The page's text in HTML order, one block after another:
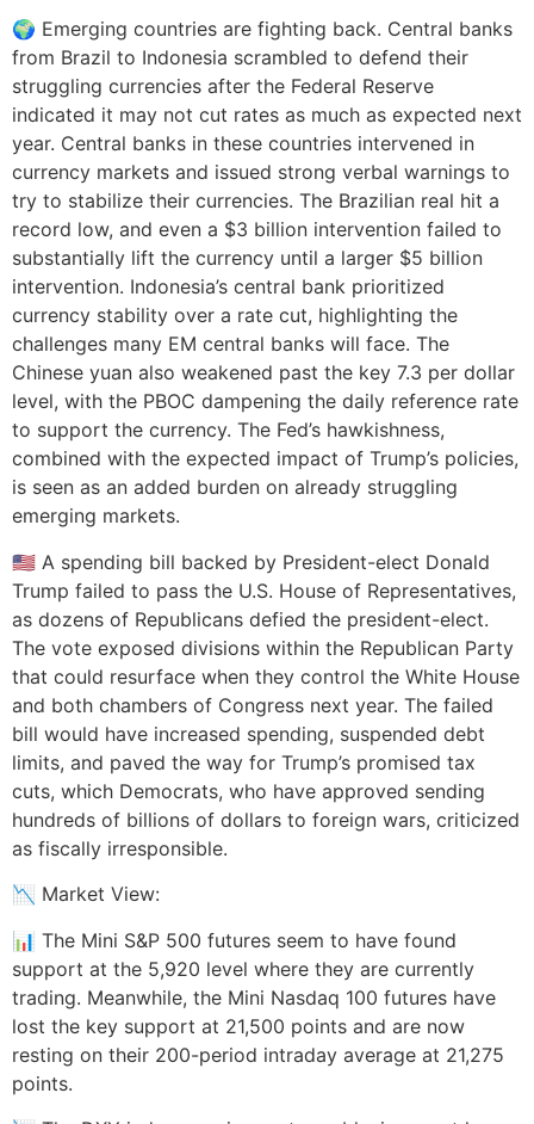
🌍 Emerging countries are fighting back. Central banks
from Brazil to Indonesia scrambled to defend their
struggling currencies after the Federal Reserve
indicated it may not cut rates as much as expected next
year. Central banks in these countries intervened in
currency markets and issued strong verbal warnings to
try to stabilize their currencies. The Brazilian real hit a
record low, and even a $3 billion intervention failed to
substantially lift the currency until a larger $5 billion
intervention. Indonesia’s central bank prioritized
currency stability over a rate cut, highlighting the
challenges many EM central banks will face. The
Chinese yuan also weakened past the key 7.3 per dollar
level, with the PBOC dampening the daily reference rate
to support the currency. The Fed’s hawkishness,
combined with the expected impact of Trump’s policies,
is seen as an added burden on already struggling
emerging markets.
🇺🇸 A spending bill backed by President-elect Donald
Trump failed to pass the U.S. House of Representatives,
as dozens of Republicans defied the president-elect.
The vote exposed divisions within the Republican Party
that could resurface when they control the White House
and both chambers of Congress next year. The failed
bill would have increased spending, suspended debt
limits, and paved the way for Trump’s promised tax
cuts, which Democrats, who have approved sending
hundreds of billions of dollars to foreign wars, criticized
as fiscally irresponsible.
📉 Market View:
📊 The Mini S&P 500 futures seem to have found
support at the 5,920 level where they are currently
trading. Meanwhile, the Mini Nasdaq 100 futures have
lost the key support at 21,500 points and are now
resting on their 200-period intraday average at 21,275
points.